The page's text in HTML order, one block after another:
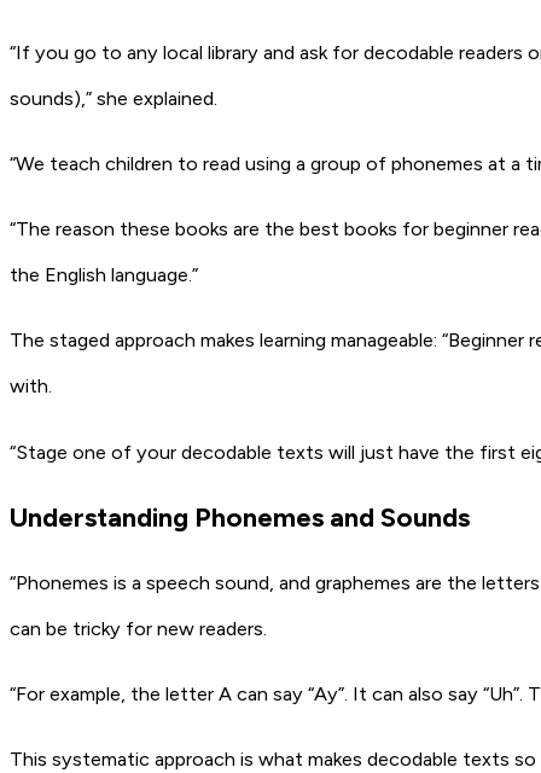
“If you go to any local library and ask for decodable
sounds),” she explained.
“We teach children to read using a group of phonemes at a
“The reason these books are the best books for beginner
the English language.”
The staged approach makes learning manageable:
with.
“Stage one of your decodable texts will just have the first
Understanding Phonemes and Sounds
“Phonemes is a speech sound, and graphemes are the
can be tricky for new readers.
“For example, the letter A can say “Ay”. It can also say “Uh”.
This systematic approach is what makes decodable texts